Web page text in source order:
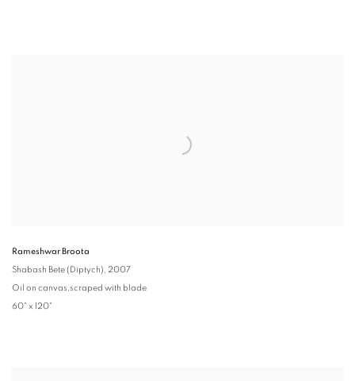
Rameshwar Broota
Shabash Bete (Diptych), 2007
Oil on canvas,scraped with blade
60" x 120"